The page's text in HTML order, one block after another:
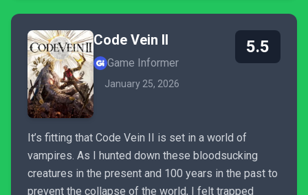
Code Vein II
Game Informer
January 25, 2026
5.5
It’s fitting that Code Vein II is set in a world of
vampires. As I hunted down these bloodsucking
creatures in the present and 100 years in the past to
prevent the collapse of the world, I felt trapped